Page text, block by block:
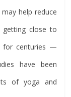
help reduce
getting close to
for centuries —
have been
of yoga and